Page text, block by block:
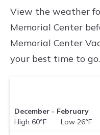
View the weather
Memorial Center
Memorial Center
your best time to go.
December - February
High 60°F Low 26°F